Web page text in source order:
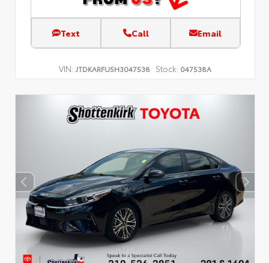
Text Call Email
VIN: JTDKARFU5H3047538 Stock: 047538A